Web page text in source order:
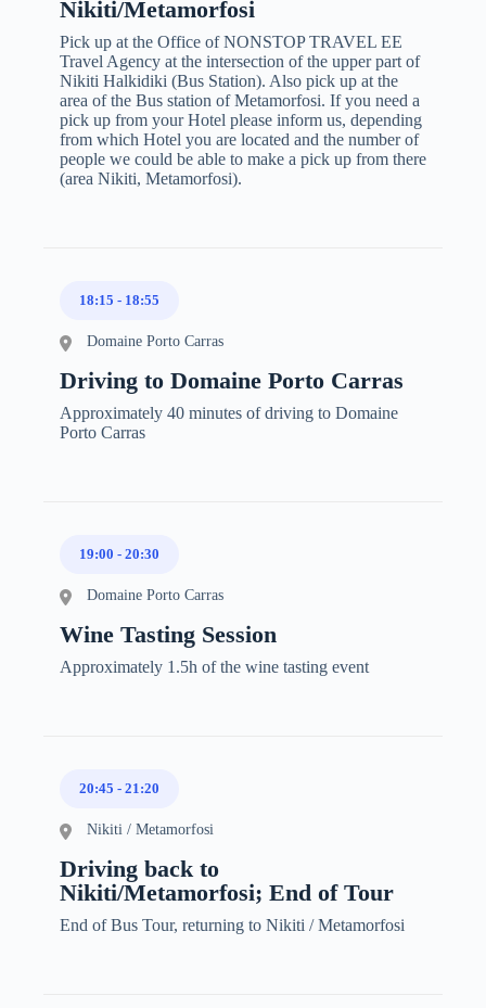
Nikiti/Metamorfosi
Pick up at the Office of NONSTOP TRAVEL EE
Travel Agency at the intersection of the upper part of
Nikiti Halkidiki (Bus Station). Also pick up at the
area of the Bus station of Metamorfosi. If you need a
pick up from your Hotel please inform us, depending
from which Hotel you are located and the number of
people we could be able to make a pick up from there
(area Nikiti, Metamorfosi).
18:15 - 18:55
Domaine Porto Carras
Driving to Domaine Porto Carras
Approximately 40 minutes of driving to Domaine
Porto Carras
19:00 - 20:30
Domaine Porto Carras
Wine Tasting Session
Approximately 1.5h of the wine tasting event
20:45 - 21:20
Nikiti / Metamorfosi
Driving back to
Nikiti/Metamorfosi; End of Tour
End of Bus Tour, returning to Nikiti / Metamorfosi